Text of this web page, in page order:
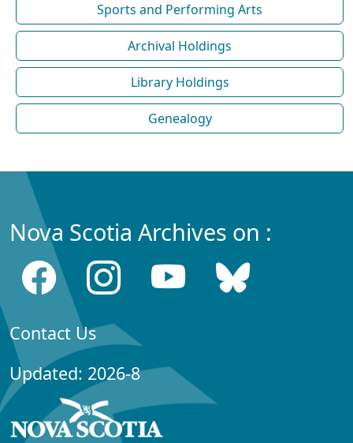
Sports and Performing Arts
Archival Holdings
Library Holdings
Genealogy
Nova Scotia Archives on :
Contact Us
Updated: 2026-8